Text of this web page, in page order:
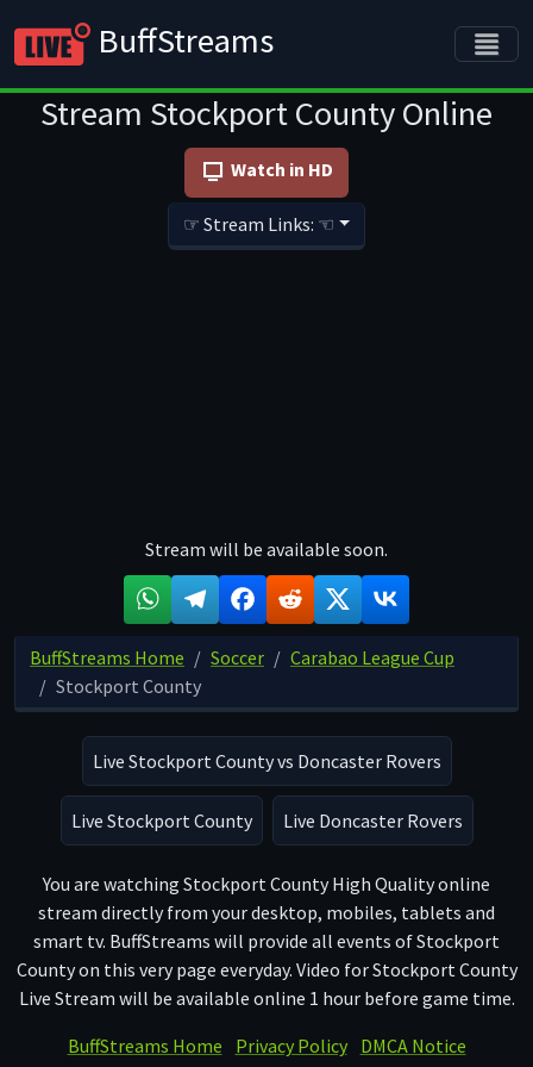
BuffStreams
Stream Stockport County Online
Watch in HD
☞ Stream Links: ☜
Stream will be available soon.
BuffStreams Home Soccer
Carabao League Cup
Stockport County
Live Stockport County vs Doncaster Rovers
Live Stockport County Live Doncaster Rovers
You are watching Stockport County High Quality online
stream directly from your desktop, mobiles, tablets and
smart tv. BuffStreams will provide all events of Stockport
County on this very page everyday. Video for Stockport County
Live Stream will be available online 1 hour before game time.
BuffStreams Home
Privacy Policy
DMCA Notice